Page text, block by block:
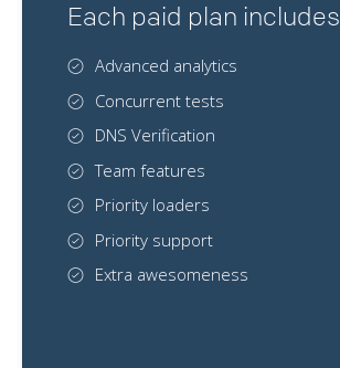
Each paid plan includes
Advanced analytics
Concurrent tests
DNS Verification
Team features
Priority loaders
Priority support
Extra awesomeness